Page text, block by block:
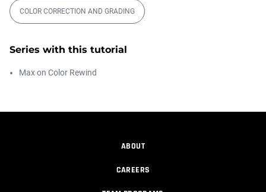
Color Management
Maximus Raharjo
COLOR CORRECTION AND GRADING
Series with this tutorial
Max on Color Rewind
ABOUT
CAREERS